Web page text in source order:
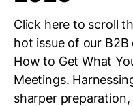
Click here to scroll
hot issue of our
How to Get What
Meetings.
sharper